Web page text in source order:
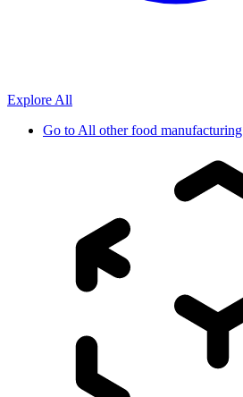
Explore All
Go toAll other food manufacturing